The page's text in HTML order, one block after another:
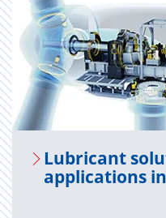
Lu­bri­cant
ap­pli­ca­tions